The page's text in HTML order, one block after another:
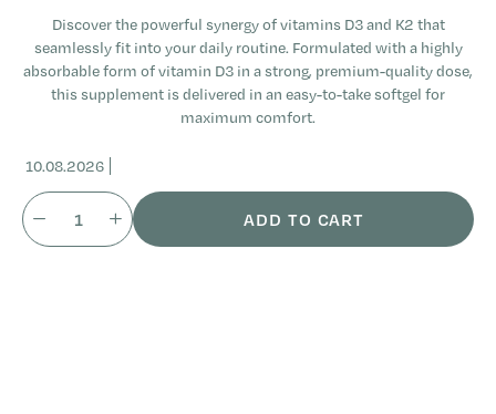
Discover the powerful synergy of vitamins D3 and K2 that
seamlessly fit into your daily routine. Formulated with a highly
absorbable form of vitamin D3 in a strong, premium-quality dose,
this supplement is delivered in an easy-to-take softgel for
maximum comfort.
10.08.2026
ADD TO CART